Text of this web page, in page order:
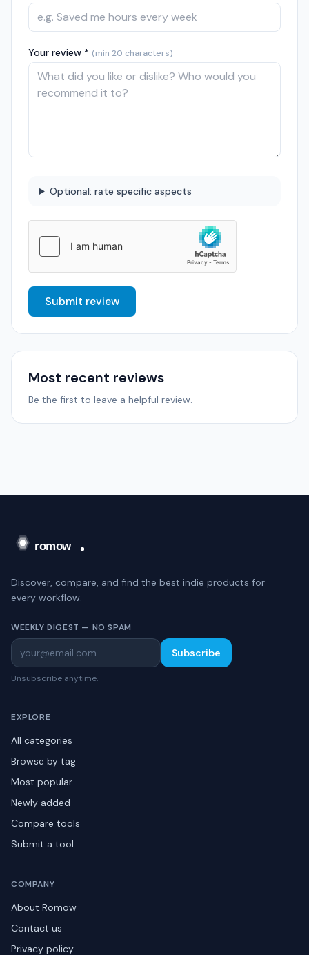
Your review * (min 20 characters)
Optional: rate specific aspects
Submit review
Most recent reviews
Be the first to leave a helpful review.
Discover, compare, and find the best indie products for
every workflow.
WEEKLY DIGEST — NO SPAM
Subscribe
Unsubscribe anytime.
EXPLORE
All categories
Browse by tag
Most popular
Newly added
Compare tools
Submit a tool
COMPANY
About Romow
Contact us
Privacy policy